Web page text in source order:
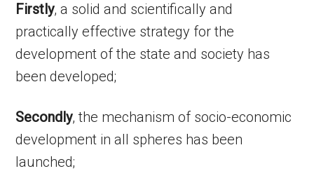
Firstly, a solid and scientifically and
practically effective strategy for the
development of the state and society has
been developed;
Secondly, the mechanism of socio-economic
development in all spheres has been
launched;